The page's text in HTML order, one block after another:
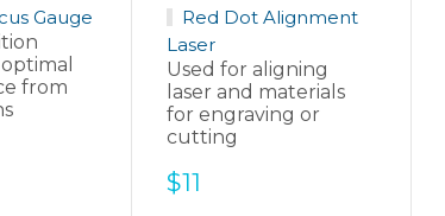
Gauge
from
Red Dot Alignment
Laser
Used for aligning
laser and materials
for engraving or
cutting
Sale
$11